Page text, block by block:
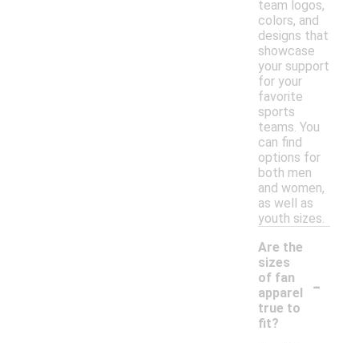
team logos,
colors, and
designs that
showcase
your support
for your
favorite
sports
teams. You
can find
options for
both men
and women,
as well as
youth sizes.
Are the
sizes
of fan
apparel
true to
fit?
-